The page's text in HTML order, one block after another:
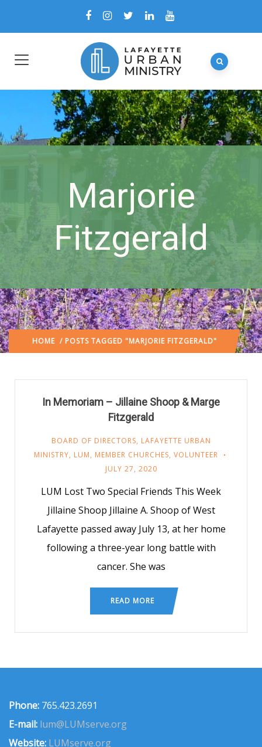
Marjorie
Fitzgerald
HOME / POSTS TAGGED "MARJORIE FITZGERALD"
In Memoriam – Jillaine Shoop & Marge
Fitzgerald
BOARD OF DIRECTORS, LAFAYETTE URBAN
MINISTRY, LUM, MEMBER CHURCHES, VOLUNTEER
JULY 27, 2020
LUM Lost Two Special Friends This Week
Jillaine Shoop Jillaine A. Shoop of West
Lafayette passed away July 13, at her home
following a three-year long battle with
cancer. She was
READ MORE
Phone: 765.423.2691
E-mail: lum@LUMserve.org
Website: LUMserve.org